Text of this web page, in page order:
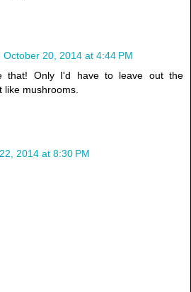
October 20, 2014 at 4:44 PM
that! Only I'd have to leave out the
like mushrooms.
2014 at 8:30 PM